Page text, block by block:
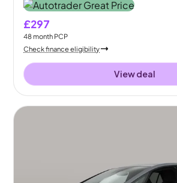
£297
48month PCP
Check finance eligibility
View deal